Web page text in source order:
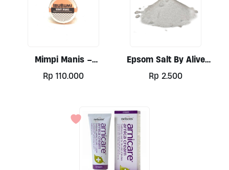
Mimpi Manis –
Magnesium Enriched
Balm By Ibu Bumi 35g
Rp 110.000
Epsom Salt By Alive
Wholefoods Per 100gr
Rp 2.500